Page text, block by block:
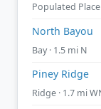
Populated Place
North Bayou
Bay · 1.5 mi N
Piney Ridge
Ridge · 1.7 mi